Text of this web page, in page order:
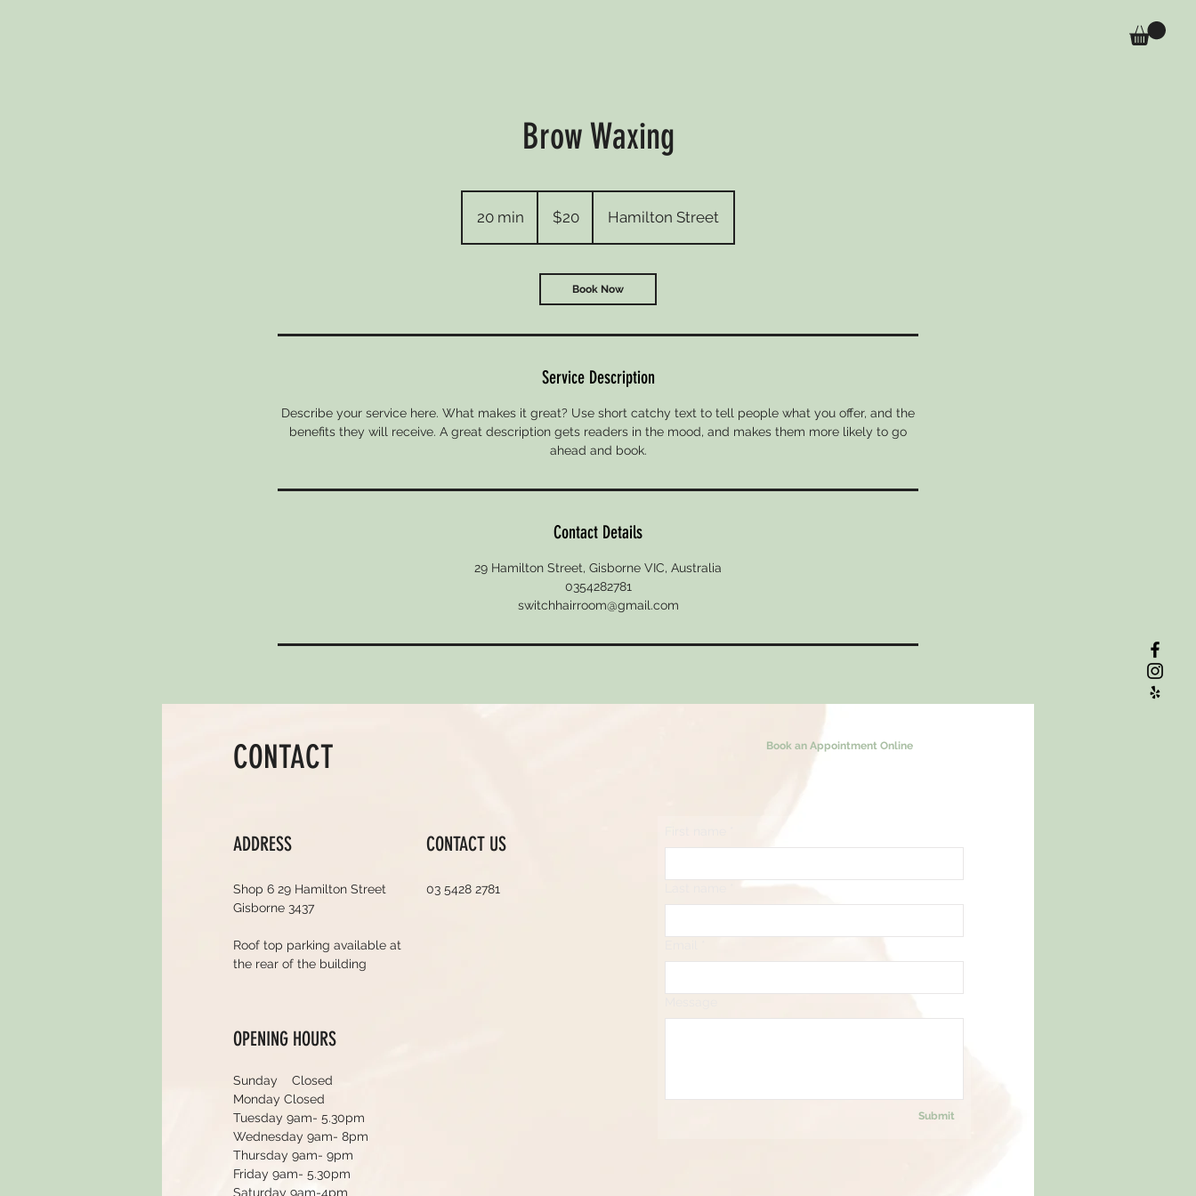
Brow Waxing
20 min
0
dollars$20 Hamilton Street
Book Now
Service Description
Describe your service here. What makes it great? Use short catchy text to tell people what you offer, and the
benefits they will receive. A great description gets readers in the mood, and makes them more likely to go
ahead and book.
Contact Details
29 Hamilton Street, Gisborne VIC, Australia
0354282781
switchhairroom@gmail.com
CONTACT
ADDRESS
Shop 6 29 Hamilton Street
Gisborne 3437
Roof top parking available at
the rear of the building
CONTACT US
03 5428 2781
OPENING HOURS
Sunday Closed
Monday Closed
Tuesday 9am- 5.30pm
Wednesday 9am- 8pm
Thursday 9am- 9pm
Friday 9am- 5.30pm
Saturday 9am-4pm
Book an Appointment Online
Submit